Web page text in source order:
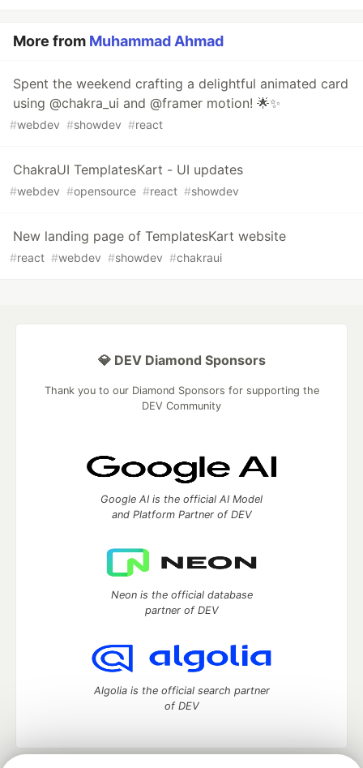
More from Muhammad Ahmad
Spent the weekend crafting a delightful animated card
using @chakra_ui and @framer motion! 🌟✨
#webdev #showdev #react
ChakraUI TemplatesKart - UI updates
#webdev #opensource #react #showdev
New landing page of TemplatesKart website
#react #webdev #showdev #chakraui
💎 DEV Diamond Sponsors
Thank you to our Diamond Sponsors for supporting the
DEV Community
Google AI is the official AI Model
and Platform Partner of DEV
Neon is the official database
partner of DEV
Algolia is the official search partner
of DEV